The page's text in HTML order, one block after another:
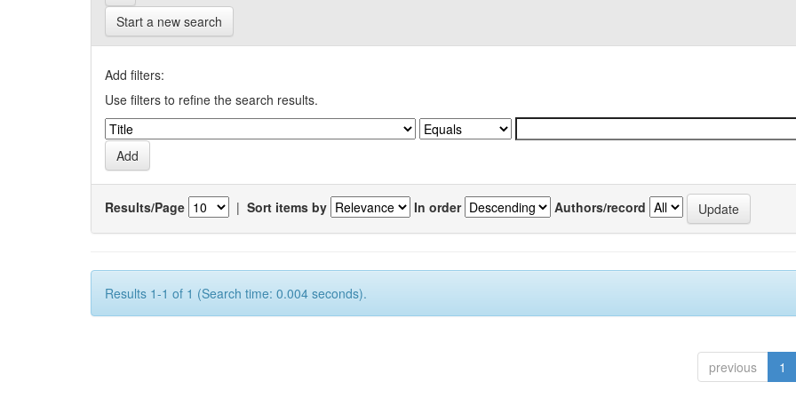
Start a new search
Add filters:
Use filters to refine the search results.
Results/Page | Sort items by In order Authors/record
Results 1-1 of 1 (Search time: 0.004 seconds).
previous 1